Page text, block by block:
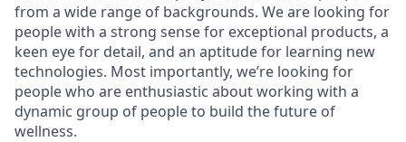
from a wide range of backgrounds. We are looking for
people with a strong sense for exceptional products, a
keen eye for detail, and an aptitude for learning new
technologies. Most importantly, we’re looking for
people who are enthusiastic about working with a
dynamic group of people to build the future of
wellness.